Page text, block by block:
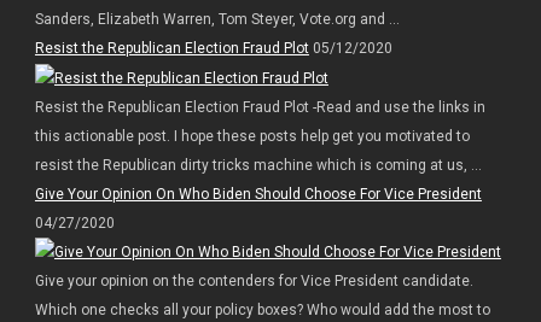
Sanders, Elizabeth Warren, Tom Steyer, Vote.org and ...
Resist the Republican Election Fraud Plot05/12/2020
Resist the Republican Election Fraud Plot -Read and use the links in
this actionable post. I hope these posts help get you motivated to
resist the Republican dirty tricks machine which is coming at us, ...
Give Your Opinion On Who Biden Should Choose For Vice President
04/27/2020
Give your opinion on the contenders for Vice President candidate.
Which one checks all your policy boxes? Who would add the most to